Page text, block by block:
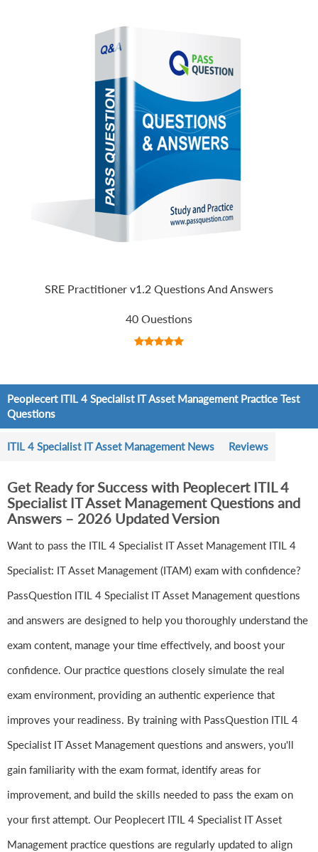
SRE Practitioner v1.2 Questions And Answers
40 Questions
Peoplecert ITIL 4 Specialist IT Asset Management Practice Test
Questions
ITIL 4 Specialist IT Asset Management News Reviews
Get Ready for Success with Peoplecert ITIL 4
Specialist IT Asset Management Questions and
Answers – 2026 Updated Version
Want to pass the ITIL 4 Specialist IT Asset Management ITIL 4
Specialist: IT Asset Management (ITAM) exam with confidence?
PassQuestion ITIL 4 Specialist IT Asset Management questions
and answers are designed to help you thoroughly understand the
exam content, manage your time effectively, and boost your
confidence. Our practice questions closely simulate the real
exam environment, providing an authentic experience that
improves your readiness. By training with PassQuestion ITIL 4
Specialist IT Asset Management questions and answers, you'll
gain familiarity with the exam format, identify areas for
improvement, and build the skills needed to pass the exam on
your first attempt. Our Peoplecert ITIL 4 Specialist IT Asset
Management practice questions are regularly updated to align